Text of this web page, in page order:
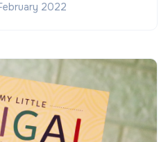
2022